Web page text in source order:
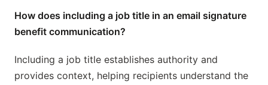
How does including a job title in an email signature
benefit communication?
Including a job title establishes authority and
provides context, helping recipients understand the